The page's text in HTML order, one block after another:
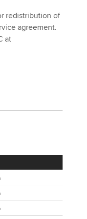
redistribution of
agreement.
at